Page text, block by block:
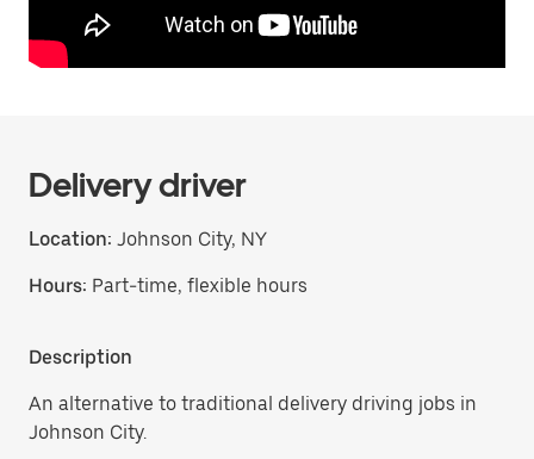
Delivery driver
Location: Johnson City, NY
Hours: Part-time, flexible hours
Description
An alternative to traditional delivery driving jobs in
Johnson City.